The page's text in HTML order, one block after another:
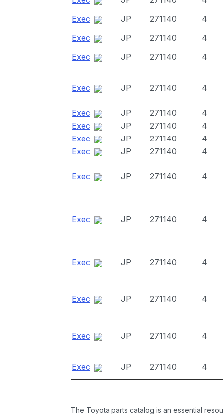
Exec
JP 271140
4
Exec
JP 271140
4
Exec
JP 271140 4
Exec JP 271140 4
Exec JP 271140
4
Exec
JP 271140
4
Exec
JP 271140
4
Exec
JP 271140 4
Exec JP 271140 4
Exec JP 271140 4
Exec JP 271140 4
Exec JP 271140 4
Exec JP 271140 4
Exec JP 271140 4
The Toyota parts catalog is an essential